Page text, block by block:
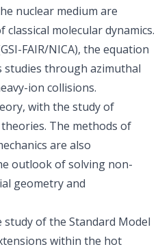
nuclear medium are
molecular dynamics.
FAIR/NICA), the equation
through azimuthal
ion collisions.
with the study of
The methods of
are also
outlook of solving non-
geometry and
of the Standard Model
within the hot